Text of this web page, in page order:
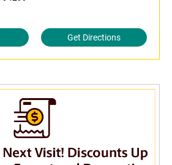
Get Directions